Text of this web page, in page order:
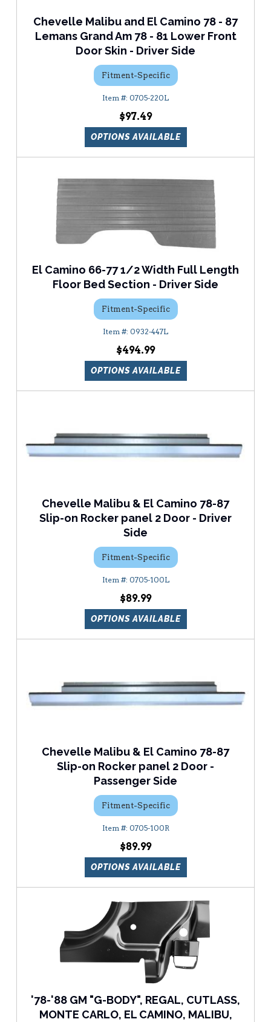
Chevelle Malibu and El Camino 78 - 87
Lemans Grand Am 78 - 81 Lower Front
Door Skin - Driver Side
Fitment-Specific
0705-220L
$97.49
OPTIONS AVAILABLE
El Camino 66-77 1/2 Width Full Length
Floor Bed Section - Driver Side
Fitment-Specific
0932-447L
$494.99
OPTIONS AVAILABLE
Chevelle Malibu & El Camino 78-87
Slip-on Rocker panel 2 Door - Driver
Side
Fitment-Specific
0705-100L
$89.99
OPTIONS AVAILABLE
Chevelle Malibu & El Camino 78-87
Slip-on Rocker panel 2 Door -
Passenger Side
Fitment-Specific
0705-100R
$89.99
OPTIONS AVAILABLE
'78-'88 GM "G-BODY", REGAL, CUTLASS,
MONTE CARLO, EL CAMINO, MALIBU,